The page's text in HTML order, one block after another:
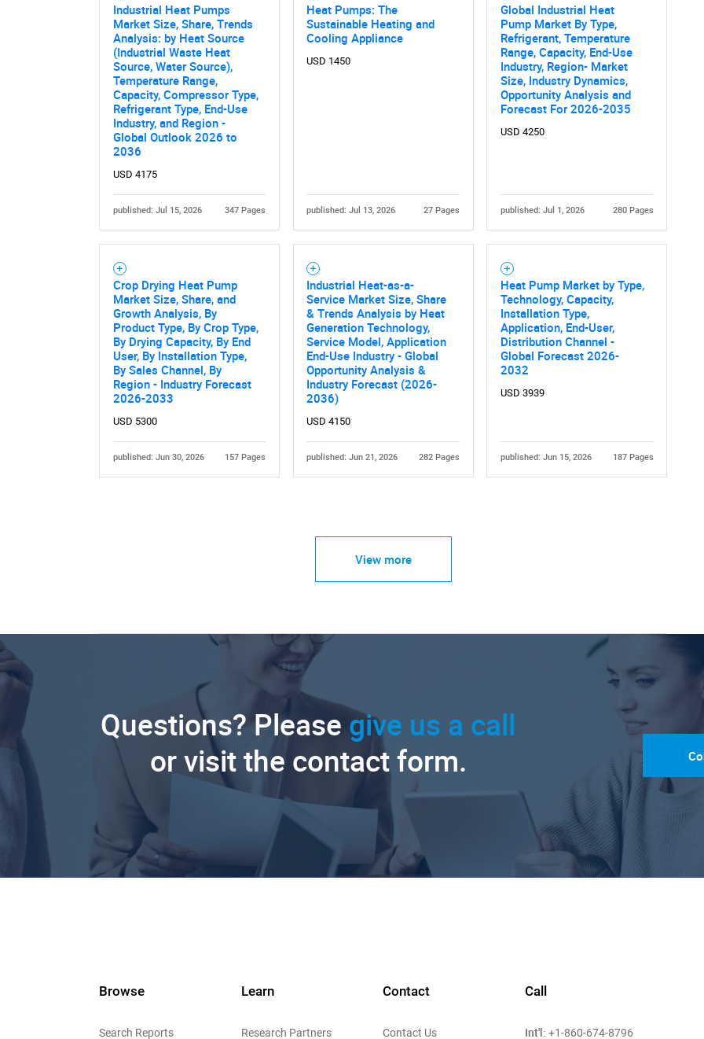
Need help finding what you are looking for?
Industrial Heat Pumps
Market Size, Share, Trends
Analysis: by Heat Source
(Industrial Waste Heat
Source, Water Source),
Temperature Range,
Capacity, Compressor Type,
Refrigerant Type, End-Use
Industry, and Region -
Global Outlook 2026 to
2036
USD 4175
published: Jul 15, 2026 347 Pages
Heat Pumps: The
Sustainable Heating and
Cooling Appliance
USD 1450
published: Jul 13, 2026 27 Pages
Global Industrial Heat
Pump Market By Type,
Refrigerant, Temperature
Range, Capacity, End-Use
Industry, Region- Market
Size, Industry Dynamics,
Opportunity Analysis and
Forecast For 2026-2035
USD 4250
published: Jul 1, 2026 280 Pages
Crop Drying Heat Pump
Market Size, Share, and
Growth Analysis, By
Product Type, By Crop Type,
By Drying Capacity, By End
User, By Installation Type,
By Sales Channel, By
Region - Industry Forecast
2026-2033
USD 5300
published: Jun 30, 2026 157 Pages
Industrial Heat-as-a-
Service Market Size, Share
& Trends Analysis by Heat
Generation Technology,
Service Model, Application
End-Use Industry - Global
Opportunity Analysis &
Industry Forecast (2026-
2036)
USD 4150
published: Jun 21, 2026 282 Pages
Heat Pump Market by Type,
Technology, Capacity,
Installation Type,
Application, End-User,
Distribution Channel -
Global Forecast 2026-
2032
USD 3939
published: Jun 15, 2026 187 Pages
View more
Questions? Please give us a call
or visit the contact form.
Browse
Search Reports
Learn
Research Partners
Contact
Contact Us
Call
Int'l: +1-860-674-8796